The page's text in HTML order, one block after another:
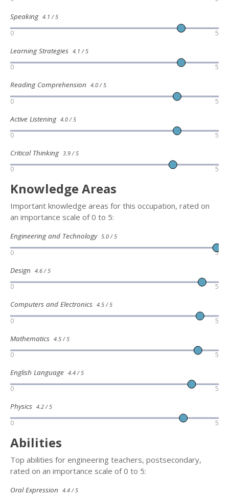
Speaking 4.1 / 5
0 5
Learning Strategies 4.1 / 5
0 5
Reading Comprehension 4.0 / 5
0 5
Active Listening 4.0 / 5
0 5
Critical Thinking 3.9 / 5
0 5
Knowledge Areas
Important knowledge areas for this occupation, rated on
an importance scale of 0 to 5:
Engineering and Technology 5.0 / 5
0 5
Design 4.6 / 5
0 5
Computers and Electronics 4.5 / 5
0 5
Mathematics 4.5 / 5
0 5
English Language 4.4 / 5
0 5
Physics 4.2 / 5
0 5
Abilities
Top abilities for engineering teachers, postsecondary,
rated on an importance scale of 0 to 5:
Oral Expression 4.4 / 5